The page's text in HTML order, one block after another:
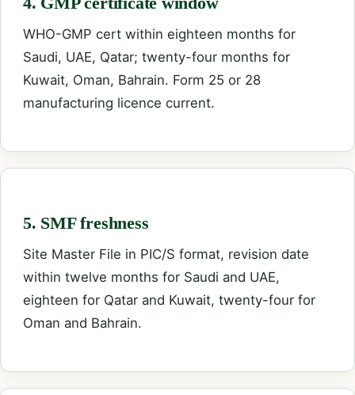
WHO-GMP cert within eighteen months for
Saudi, UAE, Qatar; twenty-four months for
Kuwait, Oman, Bahrain. Form 25 or 28
manufacturing licence current.
5. SMF freshness
Site Master File in PIC/S format, revision date
within twelve months for Saudi and UAE,
eighteen for Qatar and Kuwait, twenty-four for
Oman and Bahrain.